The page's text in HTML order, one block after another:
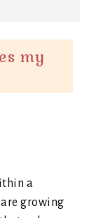
my
a
growing